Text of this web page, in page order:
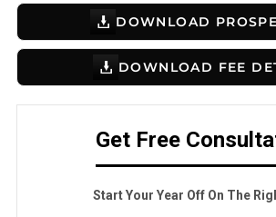
DOWNLOAD
DOWNLOAD FEE
Get Free
Start Your Year Off On The